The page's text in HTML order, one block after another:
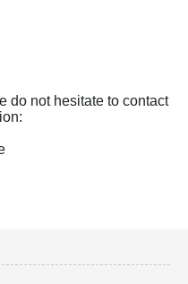
do not hesitate to contact